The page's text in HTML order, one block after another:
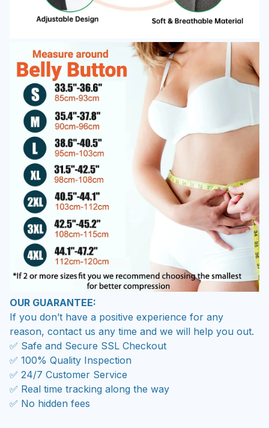
OUR GUARANTEE:
If you don’t have a positive experience for any
reason, contact us any time and we will help you out.
✅ Safe and Secure SSL Checkout
✅ 100% Quality Inspection
✅ 24/7 Customer Service
✅ Real time tracking along the way
✅ No hidden fees